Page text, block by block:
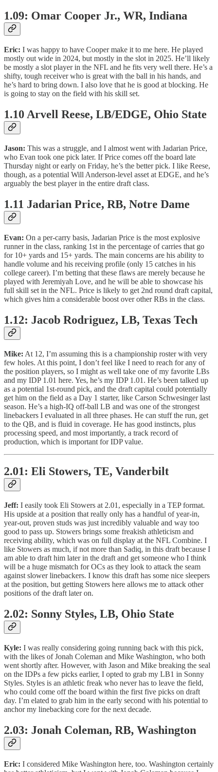
1.09: Omar Cooper Jr., WR, Indiana
Eric: I was happy to have Cooper make it to me here. He played
mostly out wide in 2024, but mostly in the slot in 2025. He’ll likely
be mostly a slot player in the NFL and he fits very well there. He’s a
shifty, tough receiver who is great with the ball in his hands, and
he’s hard to bring down. I also love that he is good at blocking. He
is going to stay on the field with his skill set.
1.10 Arvell Reese, LB/EDGE, Ohio State
Jason: This was a struggle, and I almost went with Jadarian Price,
who Evan took one pick later. If Price comes off the board late
Thursday night or early on Friday, he’s the better pick. I like Reese,
though, as a potential Will Anderson-level asset at EDGE, and he’s
arguably the best player in the entire draft class.
1.11 Jadarian Price, RB, Notre Dame
Evan: On a per-carry basis, Jadarian Price is the most explosive
runner in the class, ranking 1st in the percentage of carries that go
for 10+ yards and 15+ yards. The main concerns are his ability to
handle volume and his receiving profile (only 15 catches in his
college career). I’m betting that these flaws are merely because he
played with Jeremiyah Love, and he will be able to showcase his
full skill set in the NFL. Price is likely to get 2nd round draft capital,
which gives him a considerable boost over other RBs in the class.
1.12: Jacob Rodriguez, LB, Texas Tech
Mike: At 12, I’m assuming this is a championship roster with very
few holes. At this point, I don’t feel like I need to reach for any of
the position players, so I might as well take one of my favorite LBs
and my IDP 1.01 here. Yes, he’s my IDP 1.01. He’s been talked up
as a potential 1st-round pick, and the draft capital could potentially
get him on the field as a Day 1 starter, like Carson Schwesinger last
season. He’s a high-IQ off-ball LB and was one of the strongest
linebackers I evaluated in all three phases. He can stuff the run, get
to the QB, and is fluid in coverage. He has good instincts, plus
processing speed, and most importantly, a track record of
production, which is important for IDP value.
2.01: Eli Stowers, TE, Vanderbilt
Jeff: I easily took Eli Stowers at 2.01, especially in a TEP format.
His upside at a position that really only has a handful of year-in,
year-out, proven studs was just incredibly valuable and way too
good to pass up. Stowers brings some freakish athleticism and
receiving ability, which was on full display at the NFL Combine. I
like Stowers as much, if not more than Sadiq, in this draft because I
am able to draft him later in the draft and get someone who I think
will be a huge mismatch for OCs as they look to attack the seam
against slower linebackers. I know this draft has some nice sleepers
at the position, but getting Stowers here allows me to attack other
positions of the draft later on.
2.02: Sonny Styles, LB, Ohio State
Kyle: I was really considering going running back with this pick,
with the likes of Jonah Coleman and Mike Washington, who both
went shortly after. However, with Jason and Mike breaking the seal
on the IDPs a few picks earlier, I opted to grab my LB1 in Sonny
Styles. Styles is an athletic freak who never has to leave the field,
who could come off the board within the first five picks on draft
day. I’m elated to grab him in the early second with his potential to
anchor my linebacking core for the next decade.
2.03: Jonah Coleman, RB, Washington
Eric: I considered Mike Washington here, too. Washington certainly